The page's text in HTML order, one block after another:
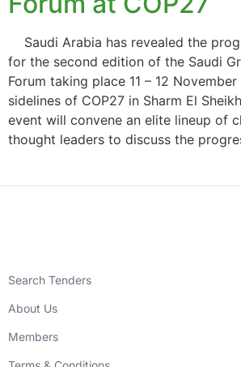
Saudi Arabia has revealed the
for the second edition of the Saudi
Forum taking place 11 – 12
sidelines of COP27 in Sharm El
event will convene an elite lineup of
thought leaders to discuss the
Search Tenders
About Us
Members